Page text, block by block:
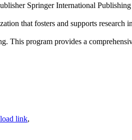
Springer International
that fosters and supports research
This program provides a
link,